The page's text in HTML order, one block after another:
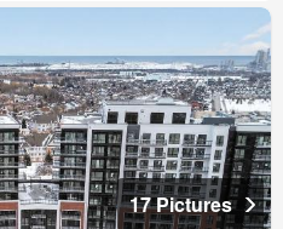
17 Pictures